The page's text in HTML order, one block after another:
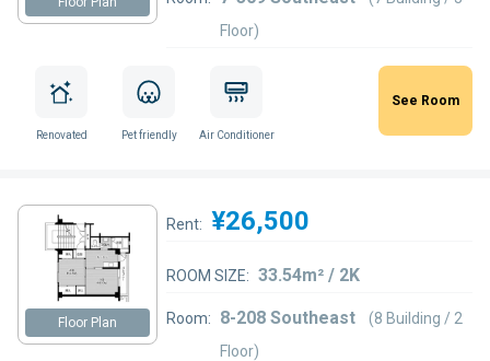
Floor)
Renovated Pet friendly Air Conditioner
See Room
Floor Plan
Rent: ¥26,500
ROOM SIZE: 33.54m² / 2K
Room: 8-208 Southeast
(8 Building / 2
Floor)